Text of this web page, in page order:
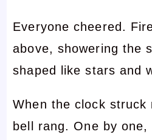
Everyone cheered.
above, showering the
shaped like stars and
When the clock struck
bell rang. One by